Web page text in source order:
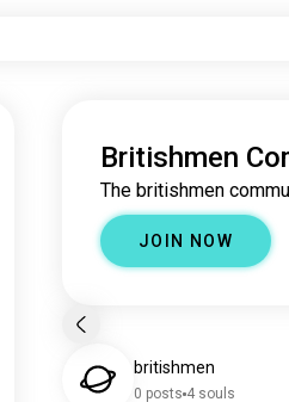
Britishmen
The britishmen
JOIN NOW
britishmen
0 posts 4 souls